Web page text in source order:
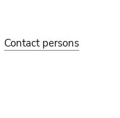
Contact persons